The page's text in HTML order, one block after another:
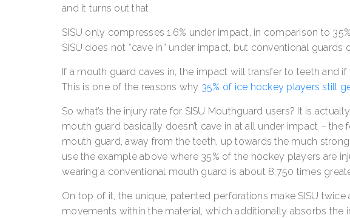
and it turns out that
SISU only compresses 1.6% under impact, in comparison to
SISU does not “cave in” under impact, but conventional guards
If a mouth guard caves in, the impact will transfer to teeth and
This is one of the reasons why 35% of ice hockey players still
So what’s the injury rate for SISU Mouthguard users? It is
mouth guard basically doesn’t cave in at all under impact –
mouth guard, away from the teeth, up towards the much
use the example above where 35% of the hockey players are
wearing a conventional mouth guard is about 8,750 times
On top of it, the unique, patented perforations make SISU
movements within the material, which additionally absorbs the